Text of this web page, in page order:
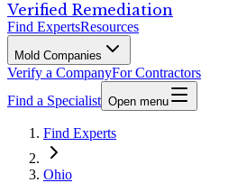
Verified Remediation
Find ExpertsResources
Mold Companies
Verify a CompanyFor Contractors
Find a Specialist Open menu
Find Experts
Ohio